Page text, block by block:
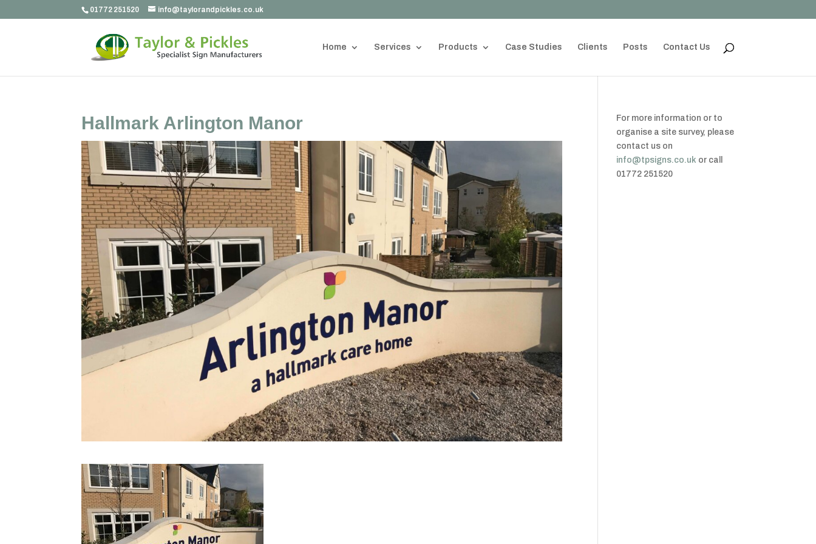
01772 251520 info@taylorandpickles.co.uk
Home Services Products Case Studies Clients Posts Contact Us
Hallmark Arlington Manor
For more information or to
organise a site survey, please
contact us on
info@tpsigns.co.uk or call
01772 251520